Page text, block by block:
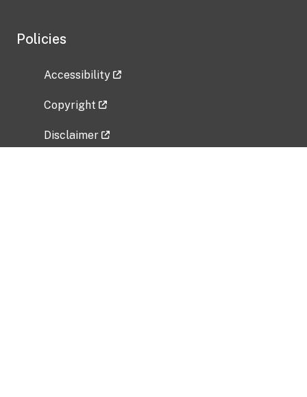
Policies
Accessibility
Copyright
Disclaimer